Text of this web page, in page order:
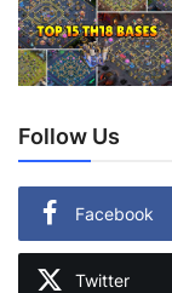
Follow Us
Facebook
Twitter